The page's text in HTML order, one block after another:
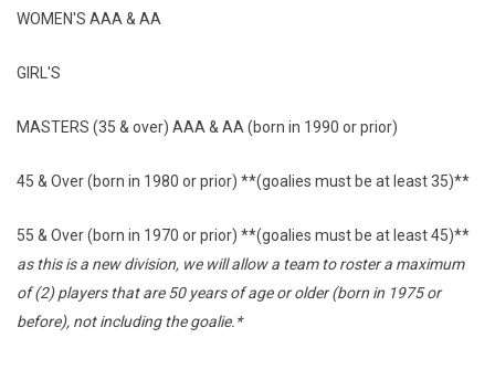
WOMEN'S AAA & AA
GIRL'S
MASTERS (35 & over) AAA & AA (born in 1990 or prior)
45 & Over (born in 1980 or prior) **(goalies must be at least 35)**
55 & Over (born in 1970 or prior) **(goalies must be at least 45)**
as this is a new division, we will allow a team to roster a maximum
of (2) players that are 50 years of age or older (born in 1975 or
before), not including the goalie.*